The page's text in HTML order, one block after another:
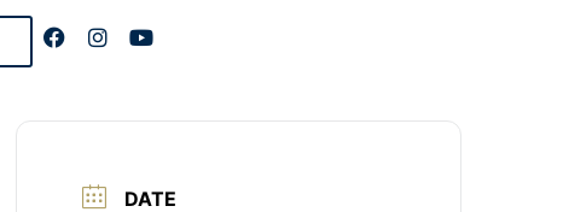
DATE